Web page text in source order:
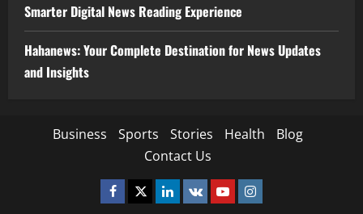
Smarter Digital News Reading Experience
Hahanews: Your Complete Destination for News Updates
and Insights
Business Sports Stories Health
Blog
Contact Us
Facebook
TwitterLinkedin
VK YoutubeInstagram